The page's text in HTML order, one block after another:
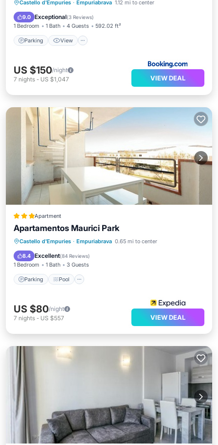
Castello d'Empuries · Empuriabrava 1.12 mi to center
9.0 Exceptional(3 Reviews)
1 Bedroom 1 Bath 4 Guests 592.02 ft²
Parking View
Parking View
Air Conditioner
Internet
US $150/night
7 nights - US $1,047 VIEW DEAL
Apartment
Apartamentos Maurici Park
Castello d'Empuries · Empuriabrava 0.65 mi to center
8.4 Excellent(84 Reviews)
1 Bedroom 1 Bath 3 Guests
Parking Pool
Parking Pool
Balcony/Terrace
Kitchen
US $80/night
7 nights - US $557 VIEW DEAL